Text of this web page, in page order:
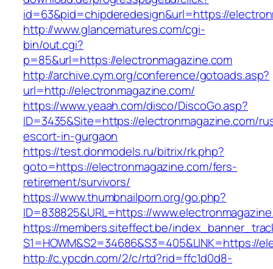
id=63&pid=chipderedesign&url=https://
http://www.glancematures.com/cgi-
bin/out.cgi?
p=85&url=https://electronmagazine.com
http://archive.cym.org/conference/gotoads.asp?
url=http://electronmagazine.com/
https://www.yeaah.com/disco/DiscoGo.asp?
ID=3435&Site=https://electronmagazine.com/
escort-in-gurgaon
https://test.donmodels.ru/bitrix/rk.php?
goto=https://electronmagazine.com/fers-
retirement/survivors/
https://www.thumbnailporn.org/go.php?
ID=838825&URL=https://
https://members.siteffect.be/
S1=HOWM&S2=34686&S3=405&LINK=https://
http://c.ypcdn.com/2/c/rtd?rid=ffc1d0d8-